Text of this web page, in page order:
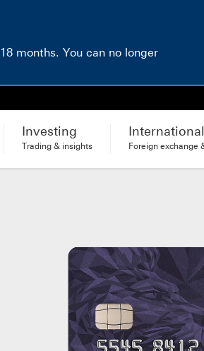
months. You can no longer
Investing
Trading & insights
International
Foreign exchange